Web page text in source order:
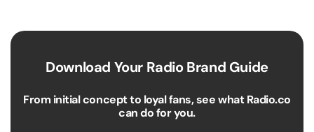
Download Your Radio Brand Guide
From initial concept to loyal fans, see what Radio.co
can do for you.